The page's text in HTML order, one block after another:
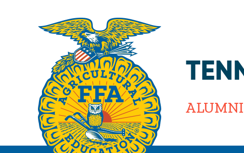
ALUMNI